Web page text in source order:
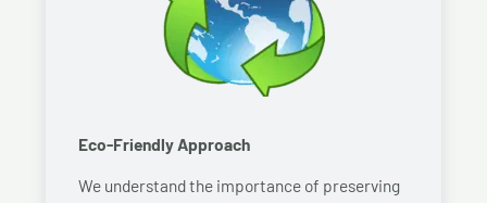
Eco-Friendly Approach
We understand the importance of preserving